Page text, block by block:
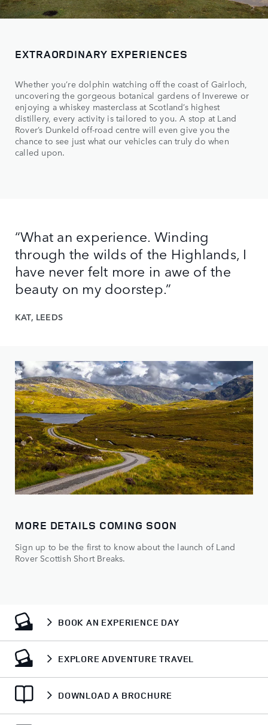
EXTRAORDINARY EXPERIENCES
Whether you’re dolphin watching off the coast of Gairloch,
uncovering the gorgeous botanical gardens of Inverewe or
enjoying a whiskey masterclass at Scotland’s highest
distillery, every activity is tailored to you. A stop at Land
Rover’s Dunkeld off-road centre will even give you the
chance to see just what our vehicles can truly do when
called upon.
“What an experience. Winding
through the wilds of the Highlands, I
have never felt more in awe of the
beauty on my doorstep.”
KAT, LEEDS
MORE DETAILS COMING SOON
Sign up to be the first to know about the launch of Land
Rover Scottish Short Breaks.
BOOK AN EXPERIENCE DAY
EXPLORE ADVENTURE TRAVEL
DOWNLOAD A BROCHURE